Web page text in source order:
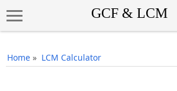
Home » LCM Calculator